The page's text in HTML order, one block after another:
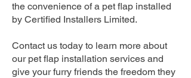
the convenience of a pet flap installed
by Certified Installers Limited.
Contact us today to learn more about
our pet flap installation services and
give your furry friends the freedom they